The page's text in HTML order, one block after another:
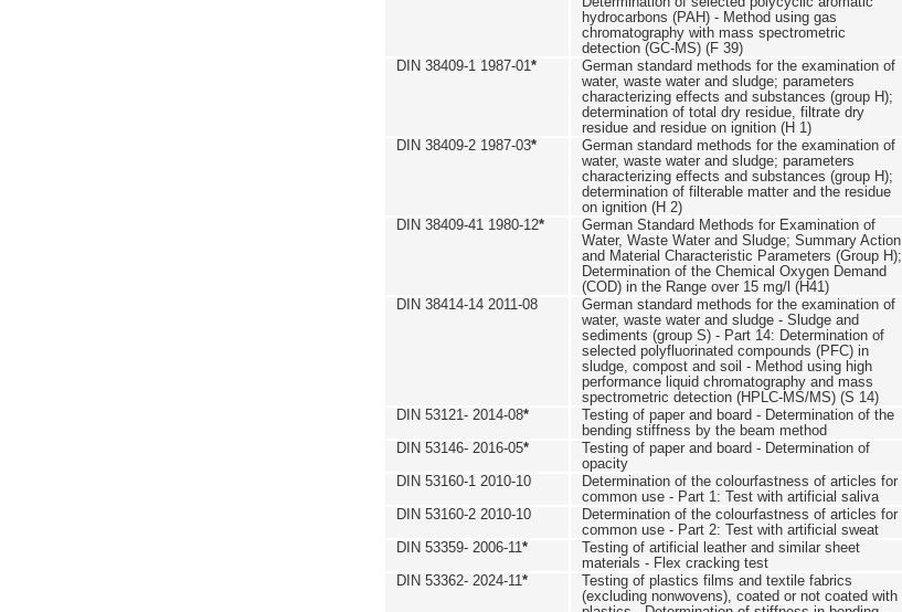
hydrocarbons (PAH) - Method using gas
chromatography with mass spectrometric
detection (GC-MS) (F 39)
DIN 38409-1 1987-01*
German standard methods for the examination of
water, waste water and sludge; parameters
characterizing effects and substances (group H);
determination of total dry residue, filtrate dry
residue and residue on ignition (H 1)
DIN 38409-2 1987-03*
German standard methods for the examination of
water, waste water and sludge; parameters
characterizing effects and substances (group H);
determination of filterable matter and the residue
on ignition (H 2)
DIN 38409-41 1980-12*
German Standard Methods for Examination of
Water, Waste Water and Sludge; Summary Action
and Material Characteristic Parameters (Group H);
Determination of the Chemical Oxygen Demand
(COD) in the Range over 15 mg/l (H41)
DIN 38414-14 2011-08
German standard methods for the examination of
water, waste water and sludge - Sludge and
sediments (group S) - Part 14: Determination of
selected polyfluorinated compounds (PFC) in
sludge, compost and soil - Method using high
performance liquid chromatography and mass
spectrometric detection (HPLC-MS/MS) (S 14)
DIN 53121- 2014-08*
Testing of paper and board - Determination of the
bending stiffness by the beam method
DIN 53146- 2016-05*
Testing of paper and board - Determination of
opacity
DIN 53160-1 2010-10
Determination of the colourfastness of articles for
common use - Part 1: Test with artificial saliva
DIN 53160-2 2010-10
Determination of the colourfastness of articles for
common use - Part 2: Test with artificial sweat
DIN 53359- 2006-11*
Testing of artificial leather and similar sheet
materials - Flex cracking test
DIN 53362- 2024-11*
Testing of plastics films and textile fabrics
(excluding nonwovens), coated or not coated with